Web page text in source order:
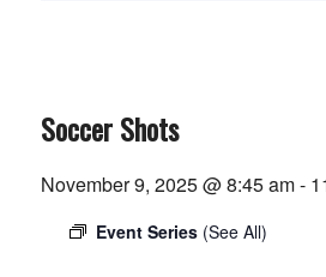
Soccer Shots
November 9, 2025 @ 8:45 am-
Event Series (See All)